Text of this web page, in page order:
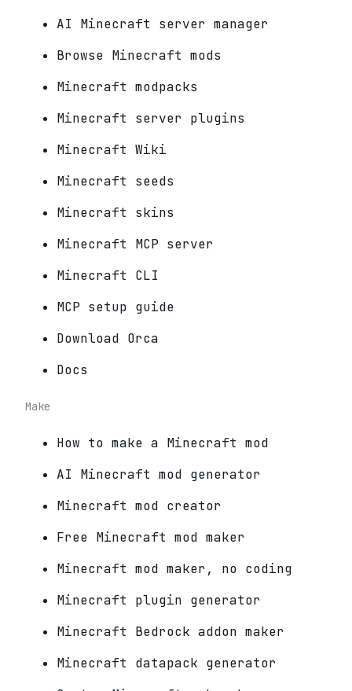
AI Minecraft server manager
Browse Minecraft mods
Minecraft modpacks
Minecraft server plugins
Minecraft Wiki
Minecraft seeds
Minecraft skins
Minecraft MCP server
Minecraft CLI
MCP setup guide
Download Orca
Docs
Make
How to make a Minecraft mod
AI Minecraft mod generator
Minecraft mod creator
Free Minecraft mod maker
Minecraft mod maker, no coding
Minecraft plugin generator
Minecraft Bedrock addon maker
Minecraft datapack generator